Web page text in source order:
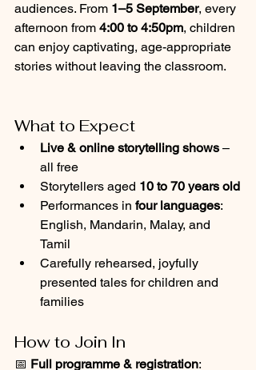
audiences. From 1–5 September, every
afternoon from 4:00 to 4:50pm, children
can enjoy captivating, age-appropriate
stories without leaving the classroom.
What to Expect
Live & online storytelling shows –
all free
Storytellers aged 10 to 70 years old
Performances in four languages:
English, Mandarin, Malay, and
Tamil
Carefully rehearsed, joyfully
presented tales for children and
families
How to Join In
📅 Full programme & registration: